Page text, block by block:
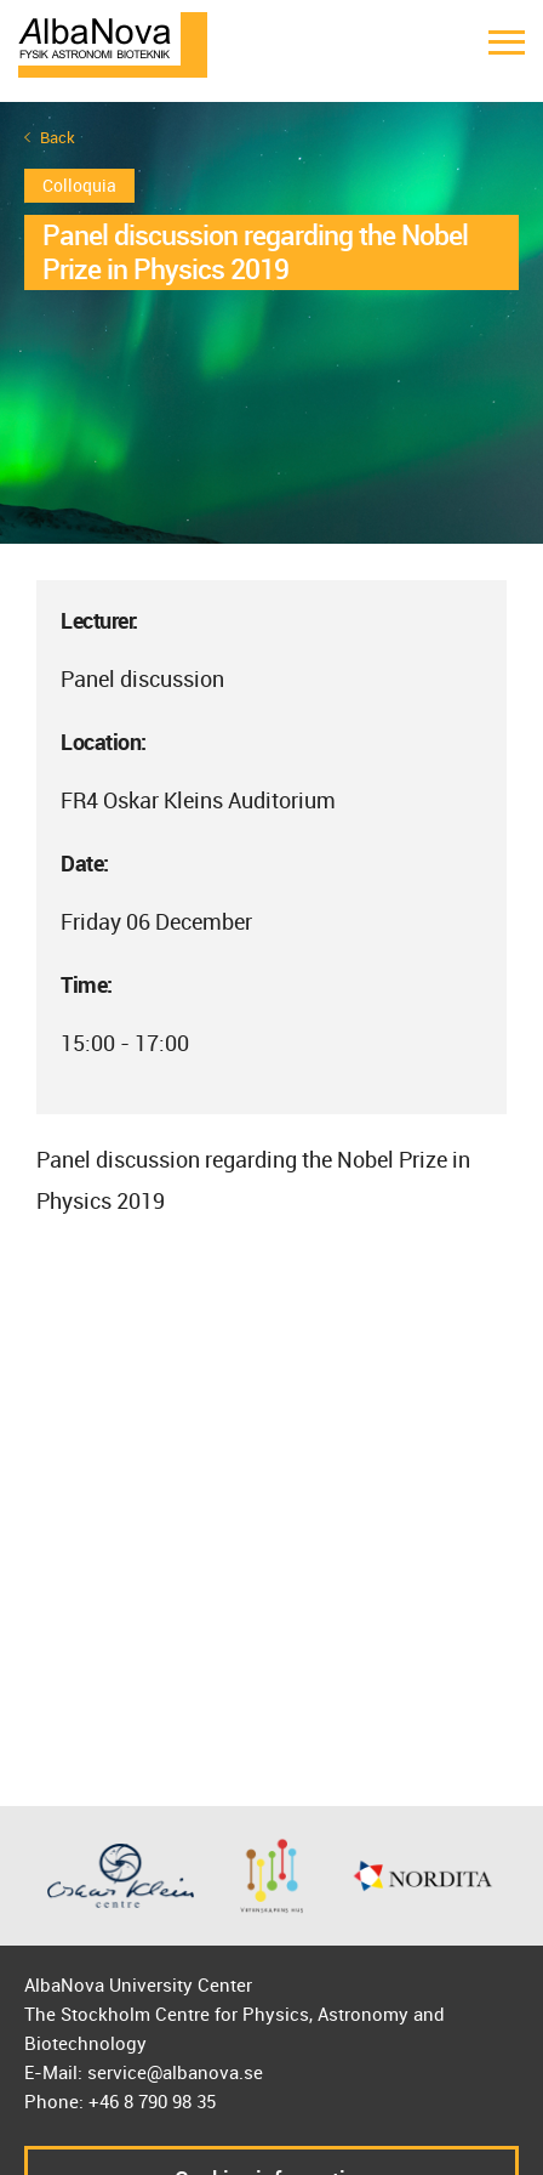
Back
Colloquia
Panel discussion regarding the Nobel
Prize in Physics 2019
Lecturer:
Panel discussion
Location:
FR4 Oskar Kleins Auditorium
Date:
Friday 06 December
Time:
15:00 - 17:00
Panel discussion regarding the Nobel Prize in
Physics 2019
AlbaNova University Center
The Stockholm Centre for Physics, Astronomy and
Biotechnology
E-Mail: service@albanova.se
Phone: +46 8 790 98 35